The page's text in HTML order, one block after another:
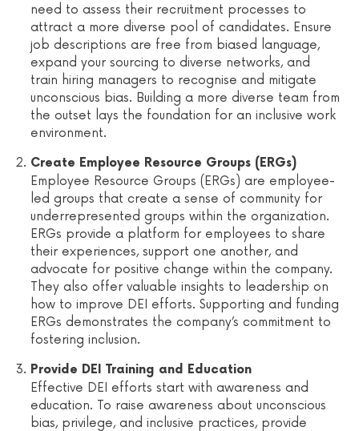
need to assess their recruitment processes to
attract a more diverse pool of candidates. Ensure
job descriptions are free from biased language,
expand your sourcing to diverse networks, and
train hiring managers to recognise and mitigate
unconscious bias. Building a more diverse team from
the outset lays the foundation for an inclusive work
environment.
Create Employee Resource Groups (ERGs)
Employee Resource Groups (ERGs) are employee-
led groups that create a sense of community for
underrepresented groups within the organization.
ERGs provide a platform for employees to share
their experiences, support one another, and
advocate for positive change within the company.
They also offer valuable insights to leadership on
how to improve DEI efforts. Supporting and funding
ERGs demonstrates the company’s commitment to
fostering inclusion.
Provide DEI Training and Education
Effective DEI efforts start with awareness and
education. To raise awareness about unconscious
bias, privilege, and inclusive practices, provide